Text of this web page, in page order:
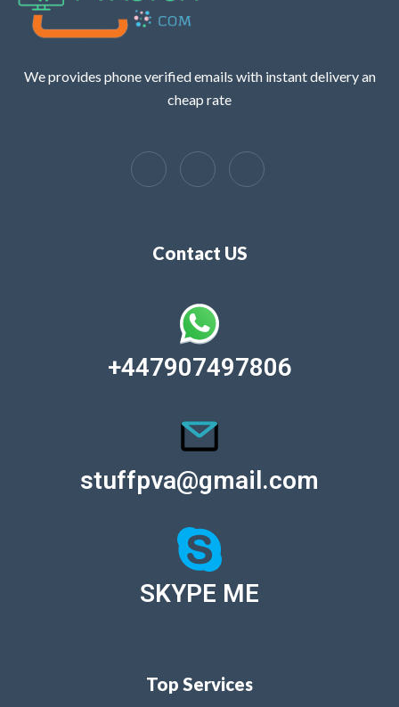
We provides phone verified emails with instant delivery an
cheap rate
Contact US
+447907497806
stuffpva@gmail.com
SKYPE ME
Top Services